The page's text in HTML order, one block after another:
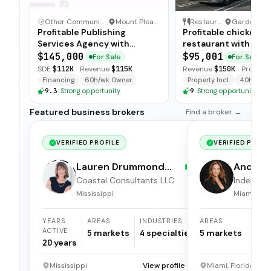
Other Communication and Media Business · Mount Pleasant, North Carolina
Profitable Publishing
Services Agency with
Turnkey Operations
$145,000
For Sale
SDE $112K · Revenue$115K
Financing
60h/wk Owner
9.3· Strong opportunity
Restaurant ·
Profitable chicken
restaurant with
operations, low
and open-ended
available for
$95,001
For Sale
Revenue$150K · Profit
Property Incl.
40h/wk
9· Strong opportunity
Featured business brokers Find a broker →
VERIFIED PROFILE
Lauren Drummond
Dale
Coastal Consultants LLC
Mississippi
YEARS
ACTIVE
20years
AREAS
5 markets
INDUSTRIES
4 specialties
Mississippi View profile →
VERIFIED
Andrea
broker
Miami,
AREAS
5 markets
Miami, Florida